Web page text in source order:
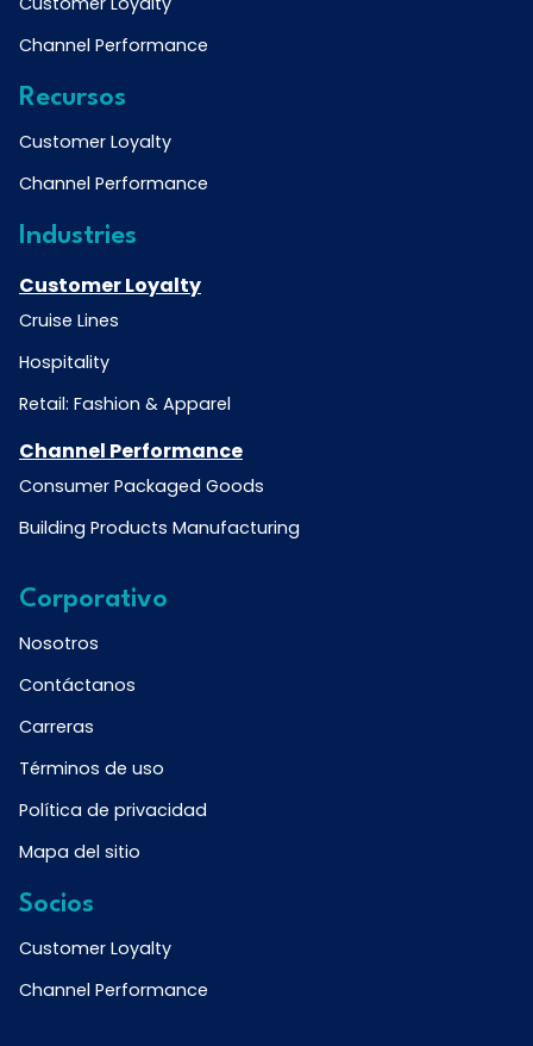
Channel Performance
Recursos
Customer Loyalty
Channel Performance
Industries
Customer Loyalty
Cruise Lines
Hospitality
Retail: Fashion & Apparel
Channel Performance
Consumer Packaged Goods
Building Products Manufacturing
Corporativo
Nosotros
Contáctanos
Carreras
Términos de uso
Política de privacidad
Mapa del sitio
Socios
Customer Loyalty
Channel Performance